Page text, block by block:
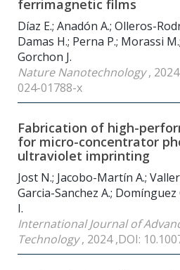
ferrimagnetic films
Díaz E.; Anadón A.; Olleros-
Damas H.; Perna P.; Morassi
Gorchon J.
Nature Nanotechnology,
024-01788-x
Fabrication of high-
for micro-concentrator
ultraviolet imprinting
Jost N.; Jacobo-Martín A.;
Garcia-Sanchez A.;
I.
International Journal of
Technology, 2024 ,DOI: